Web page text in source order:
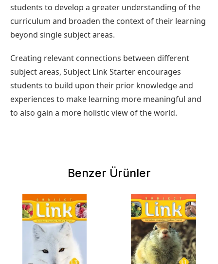
students to develop a greater understanding of the
curriculum and broaden the context of their learning
beyond single subject areas.
Creating relevant connections between different
subject areas, Subject Link Starter encourages
students to build upon their prior knowledge and
experiences to make learning more meaningful and
to also gain a more holistic view of the world.
Benzer Ürünler